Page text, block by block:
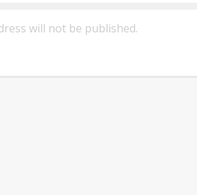
will not be published.